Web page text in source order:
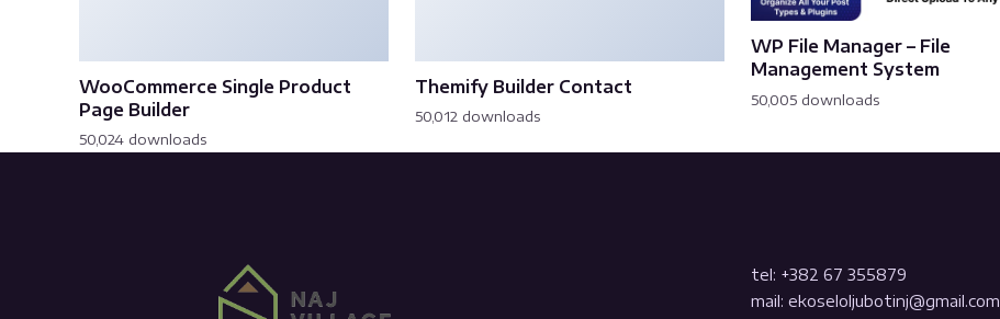
WooCommerce Single Product
Page Builder
50,024 downloads
Themify Builder Contact
50,012 downloads
WP File Manager – File
Management System
50,005 downloads
tel: +382 67 355879
mail: ekoseloljubotinj@gmail.com